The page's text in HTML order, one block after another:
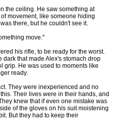
the ceiling. He saw something at
movement, like someone hiding
there, but he couldn't see it.
move."
his rifle, to be ready for the worst.
dark that made Alex's stomach drop
grip. He was used to moments like
ready.
They were inexperienced and no
Their lives were in their hands, and
knew that if even one mistake was
of the gloves on his suit moistening
But they had to keep their